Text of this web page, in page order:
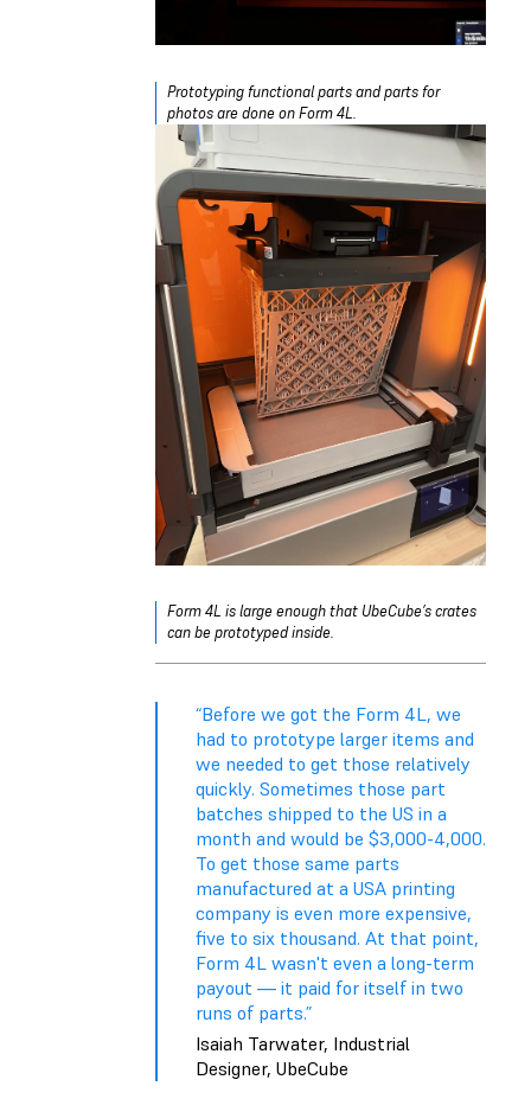
Prototyping functional parts and parts for
photos are done on Form 4L.
Form 4L is large enough that UbeCube’s crates
can be prototyped inside.
“Before we got the Form 4L, we
had to prototype larger items and
we needed to get those relatively
quickly. Sometimes those part
batches shipped to the US in a
month and would be $3,000-4,000.
To get those same parts
manufactured at a USA printing
company is even more expensive,
five to six thousand. At that point,
Form 4L wasn't even a long-term
payout — it paid for itself in two
runs of parts.”
Isaiah Tarwater, Industrial
Designer, UbeCube